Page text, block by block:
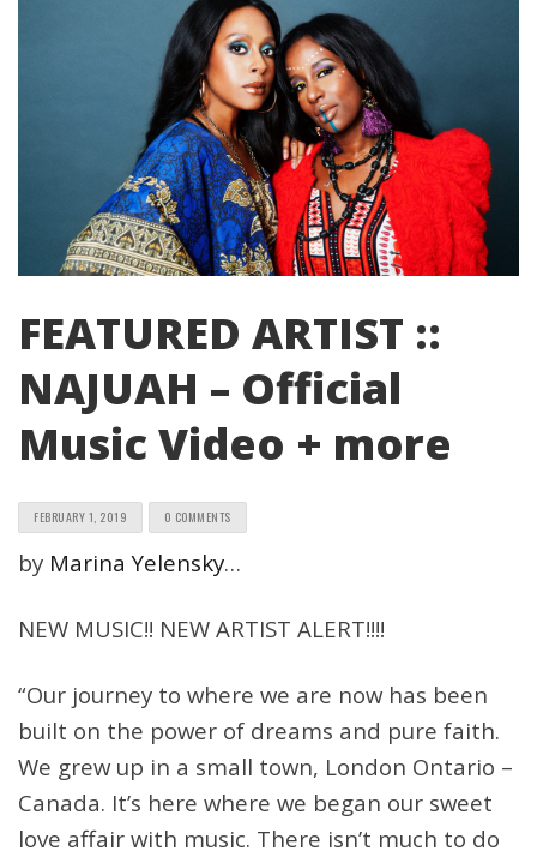
FEATURED ARTIST ::
NAJUAH – Official
Music Video + more
FEBRUARY 1, 2019 0 COMMENTS
by Marina Yelensky…
NEW MUSIC!! NEW ARTIST ALERT!!!!
“Our journey to where we are now has been
built on the power of dreams and pure faith.
We grew up in a small town, London Ontario –
Canada. It’s here where we began our sweet
love affair with music. There isn’t much to do